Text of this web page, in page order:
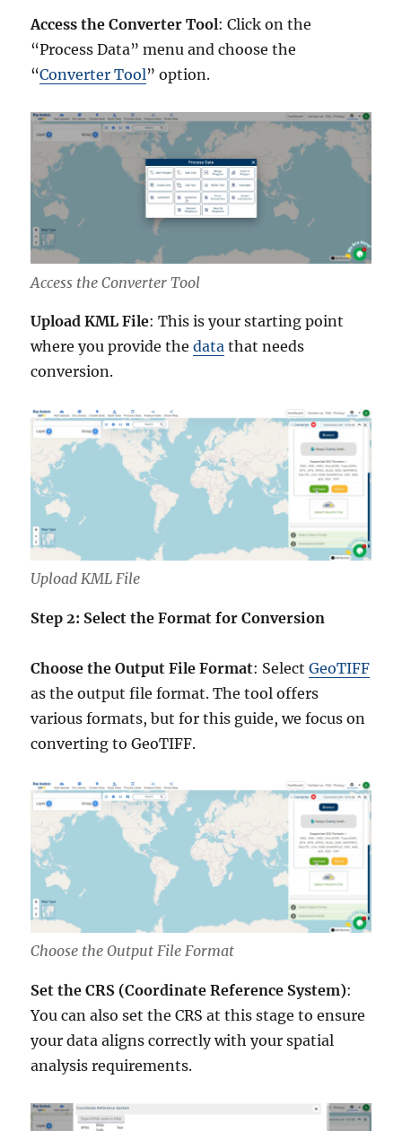
Access the Converter Tool: Click on the
“Process Data” menu and choose the
“Converter Tool” option.
Access the Converter Tool
Upload KML File: This is your starting point
where you provide thedata that needs
conversion.
Upload KML File
Step 2: Select the Format for Conversion
Choose the Output File Format: SelectGeoTIFF
as the output file format. The tool offers
various formats, but for this guide, we focus on
converting to GeoTIFF.
Choose the Output File Format
Set the CRS (Coordinate Reference System):
You can also set the CRS at this stage to ensure
your data aligns correctly with your spatial
analysis requirements.